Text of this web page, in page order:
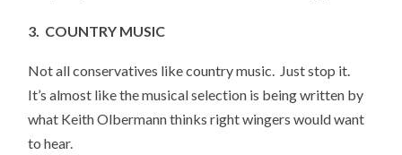
3. COUNTRY MUSIC
Not all conservatives like country music. Just stop it.
It’s almost like the musical selection is being written by
what Keith Olbermann thinks right wingers would want
to hear.